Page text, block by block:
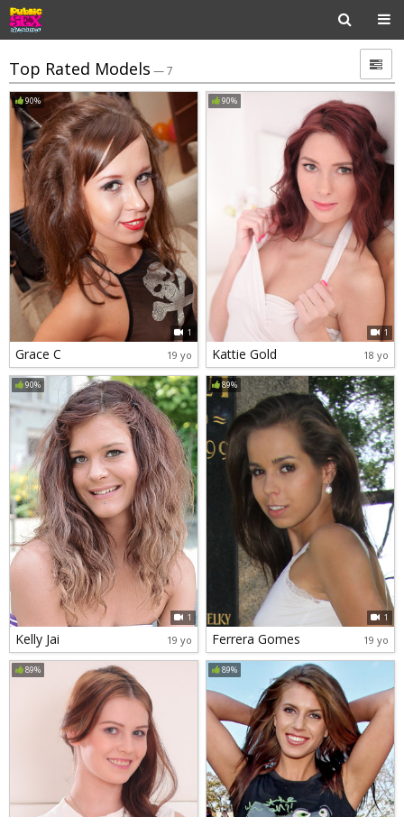
Top Rated Models — 7
90%
1
Grace C 19 yo
90%
1
Kattie Gold 18 yo
90%
1
Kelly Jai 19 yo
89%
1
Ferrera Gomes 19 yo
89% 89%